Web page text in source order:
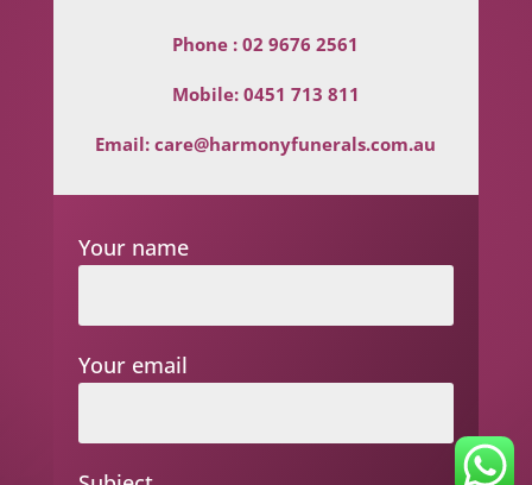
Phone :02 9676 2561
Mobile: 0451 713 811
Email:care@harmonyfunerals.com.au
Your name
Your email